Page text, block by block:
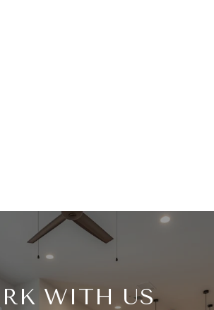
WITH US